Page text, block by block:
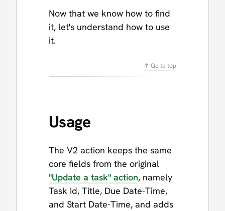
Now that we know how to find
it, let's understand how to use
it.
↑ Go to top
Usage
The V2 action keeps the same
core fields from the original
"Update a task" action, namely
Task Id, Title, Due Date-Time,
and Start Date-Time, and adds